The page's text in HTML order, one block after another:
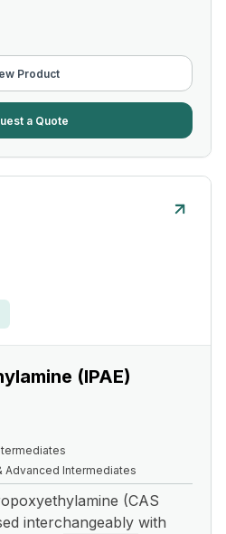
Product
a Quote
(IPAE)
Advanced Intermediates
(CAS
interchangeably with